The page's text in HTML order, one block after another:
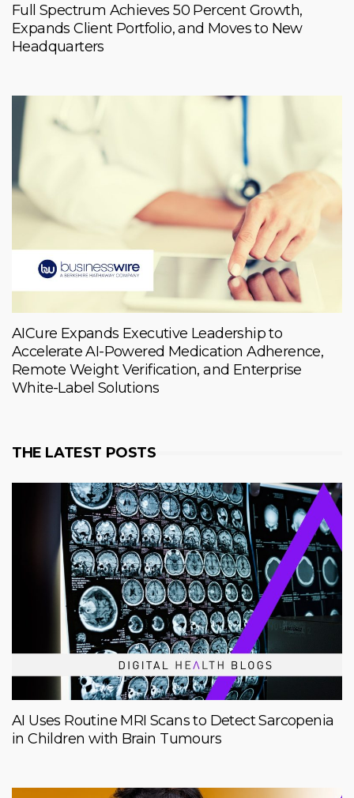
Full Spectrum Achieves 50 Percent Growth,
Expands Client Portfolio, and Moves to New
Headquarters
AICure Expands Executive Leadership to
Accelerate AI-Powered Medication Adherence,
Remote Weight Verification, and Enterprise
White-Label Solutions
THE LATEST POSTS
AI Uses Routine MRI Scans to Detect Sarcopenia
in Children with Brain Tumours